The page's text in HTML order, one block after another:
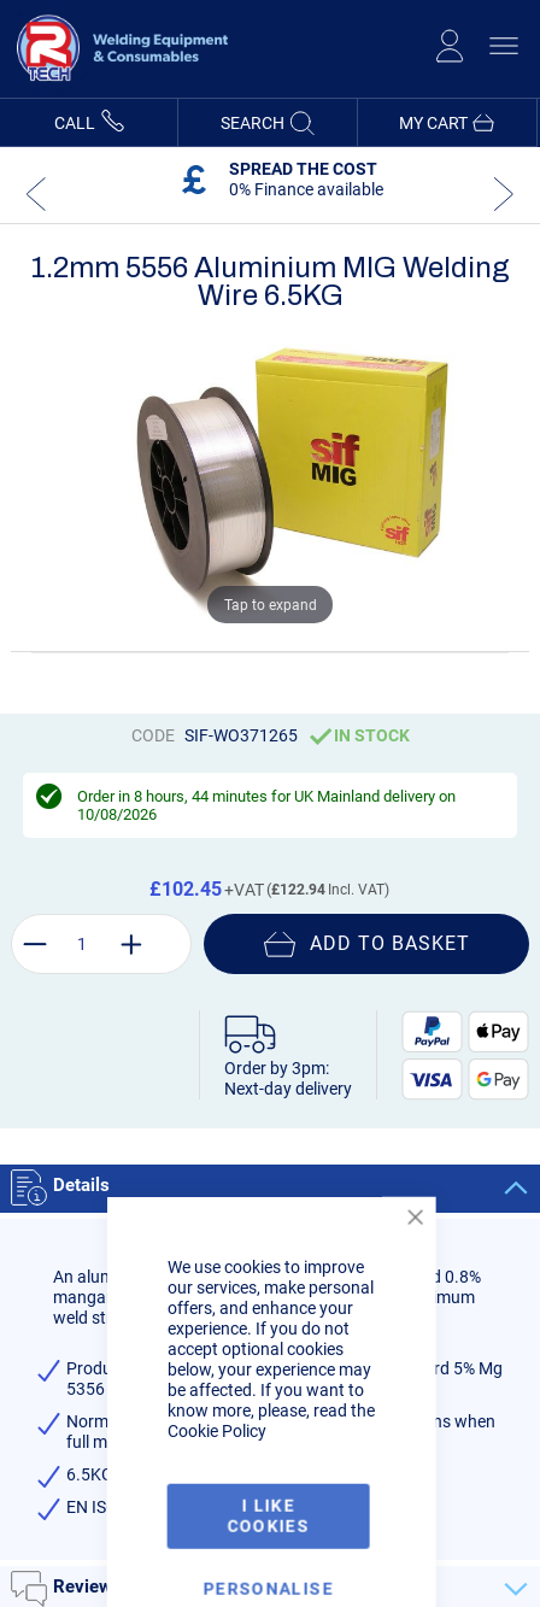
Bar
We use cookies to improve
our services, make personal
offers, and enhance your
experience. If you do not
accept optional cookies
below, your experience may
be affected. If you want to
know more, please, read the
Cookie Policy
I LIKE
COOKIES
PERSONALISE
Content
MY CART
CALL SEARCH
SPREAD THE COST
0% Finance available
1.2mm 5556 Aluminium MIG Welding
Wire 6.5KG
Tap to expand
CODE SIF-WO371265 IN STOCK
Order in 8 hours, 44 minutes for UK Mainland delivery on
10/08/2026
£122.94
£102.45
ADD TO BASKET
Order by 3pm:
Next-day delivery
Details
An aluminium alloy containing 5.3% magnesium and 0.8%
manganese. Elements are closely controlled for optimum
weld strength.
Produces a high strength weld metal than standard 5% Mg
5356 alloy
Normally used on 5083 and for military applications when
full maintaining strength is required
6.5KG weight (15KG reel size)
EN ISO 18273 BS: 2901 5556
Reviews